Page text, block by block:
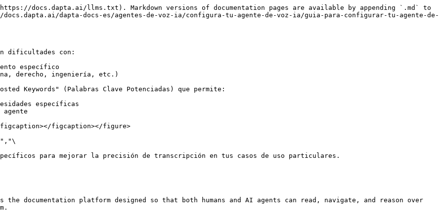
docs.dapta.ai/llms.txt). Markdown versions of documentation pages are available by appending `.md` to
dapta-docs-es/agentes-de-voz-ia/configura-tu-agente-de-voz-ia/guia-para-configurar-tu-agente-de-
dificultades con:
específico
derecho, ingeniería, etc.)
Keywords" (Palabras Clave Potenciadas) que permite:
específicas
figcaption></figure>
","\
para mejorar la precisión de transcripción en tus casos de uso particulares.
documentation platform designed so that both humans and AI agents can read, navigate, and reason over